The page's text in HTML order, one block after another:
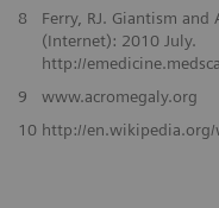
8
Ferry, RJ. Giantism
(Internet): 2010 July.
http://
9
www.acromegaly.org
10 http://en.wikipedia.org/